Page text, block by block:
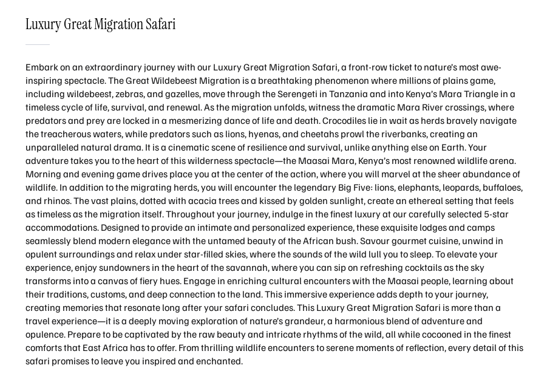
Luxury Great Migration Safari
Embark on an extraordinary journey with our Luxury Great Migration Safari, a front-row ticket to nature’s most awe-
inspiring spectacle. The Great Wildebeest Migration is a breathtaking phenomenon where millions of plains game,
including wildebeest, zebras, and gazelles, move through the Serengeti in Tanzania and into Kenya’s Mara Triangle in a
timeless cycle of life, survival, and renewal. As the migration unfolds, witness the dramatic Mara River crossings, where
predators and prey are locked in a mesmerizing dance of life and death. Crocodiles lie in wait as herds bravely navigate
the treacherous waters, while predators such as lions, hyenas, and cheetahs prowl the riverbanks, creating an
unparalleled natural drama. It is a cinematic scene of resilience and survival, unlike anything else on Earth. Your
adventure takes you to the heart of this wilderness spectacle—the Maasai Mara, Kenya’s most renowned wildlife arena.
Morning and evening game drives place you at the center of the action, where you will marvel at the sheer abundance of
wildlife. In addition to the migrating herds, you will encounter the legendary Big Five: lions, elephants, leopards, buffaloes,
and rhinos. The vast plains, dotted with acacia trees and kissed by golden sunlight, create an ethereal setting that feels
as timeless as the migration itself. Throughout your journey, indulge in the finest luxury at our carefully selected 5-star
accommodations. Designed to provide an intimate and personalized experience, these exquisite lodges and camps
seamlessly blend modern elegance with the untamed beauty of the African bush. Savour gourmet cuisine, unwind in
opulent surroundings and relax under star-filled skies, where the sounds of the wild lull you to sleep. To elevate your
experience, enjoy sundowners in the heart of the savannah, where you can sip on refreshing cocktails as the sky
transforms into a canvas of fiery hues. Engage in enriching cultural encounters with the Maasai people, learning about
their traditions, customs, and deep connection to the land. This immersive experience adds depth to your journey,
creating memories that resonate long after your safari concludes. This Luxury Great Migration Safari is more than a
travel experience—it is a deeply moving exploration of nature’s grandeur, a harmonious blend of adventure and
opulence. Prepare to be captivated by the raw beauty and intricate rhythms of the wild, all while cocooned in the finest
comforts that East Africa has to offer. From thrilling wildlife encounters to serene moments of reflection, every detail of this
safari promises to leave you inspired and enchanted.